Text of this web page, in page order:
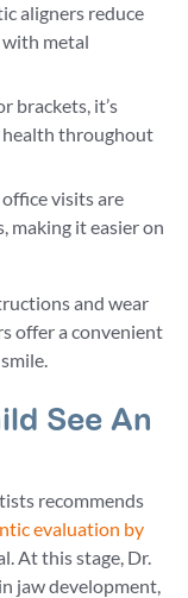
aligners reduce
metal
brackets, it’s
health throughout
visits are
making it easier on
and wear
offer a convenient
See An
recommends
evaluation by
At this stage, Dr.
jaw development,